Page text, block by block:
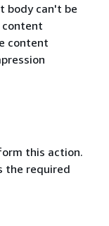
body can't be
content
content
this action.
the required